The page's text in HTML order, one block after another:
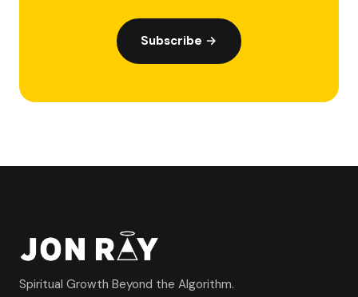
Subscribe →
Spiritual Growth Beyond the Algorithm.